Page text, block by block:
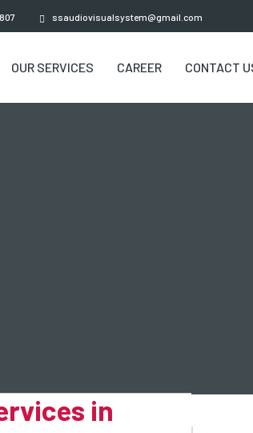
ssaudiovisualsystem@gmail.com
OUR SERVICES CAREER CONTACT
in